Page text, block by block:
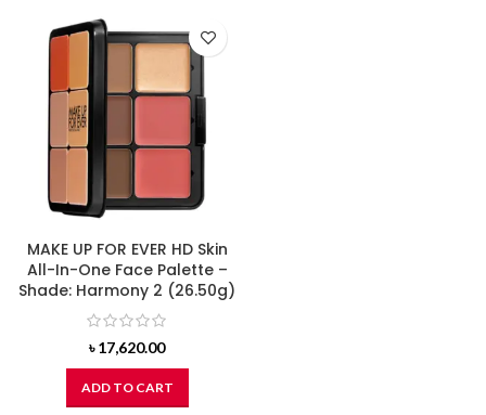
MAKE UP FOR EVER HD Skin
All-In-One Face Palette –
Shade: Harmony 2 (26.50g)
৳17,620.00
ADD TO CART